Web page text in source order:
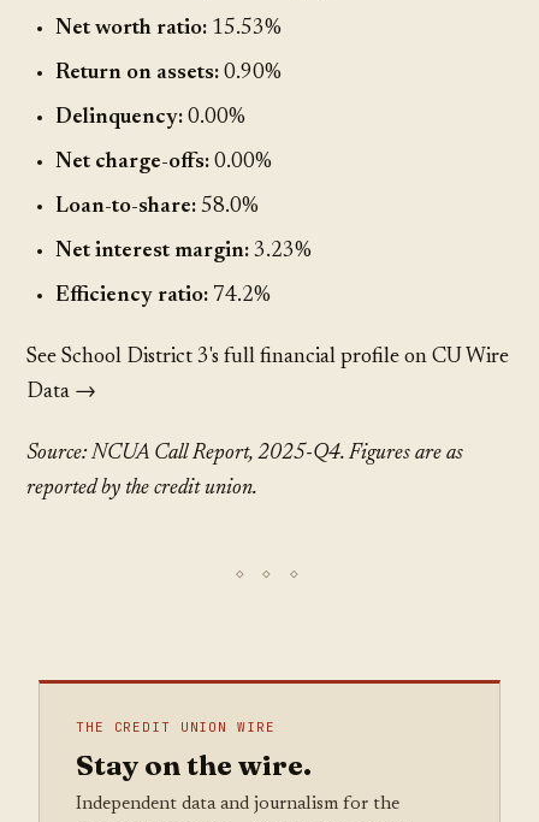
Net worth ratio: 15.53%
Return on assets: 0.90%
Delinquency: 0.00%
Net charge-offs: 0.00%
Loan-to-share: 58.0%
Net interest margin: 3.23%
Efficiency ratio: 74.2%
See School District 3's full financial profile on CU Wire
Data →
Source: NCUA Call Report, 2025-Q4. Figures are as
reported by the credit union.
THE CREDIT UNION WIRE
Stay on the wire.
Independent data and journalism for the